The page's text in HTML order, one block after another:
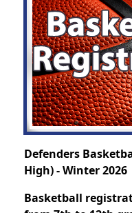
Defenders
High) - Winter 2026
Basketball